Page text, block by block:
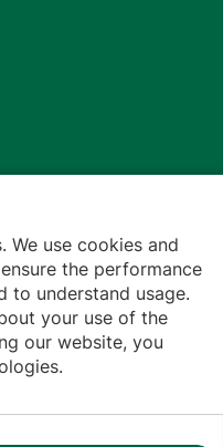
use cookies and
the performance
to understand usage.
your use of the
our website, you